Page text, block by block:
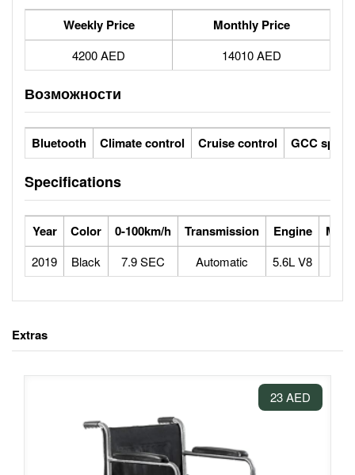
Weekly Price Monthly Price
4200 AED 14010 AED
Возможности
Bluetooth Climate control Cruise control GCC specs
Specifications
Year Color 0-100km/h Transmission Engine Max
2019 Black 7.9 SEC Automatic 5.6L V8
Extras
23 AED